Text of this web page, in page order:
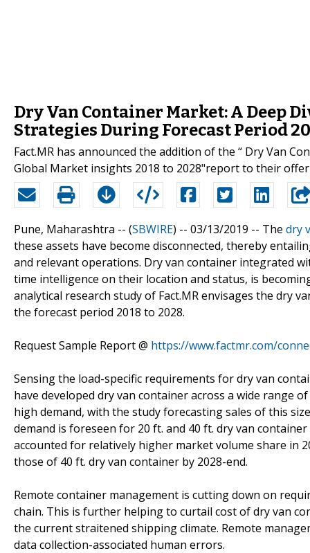
Dry Van Container Market: A Deep
Strategies During Forecast Period
Fact.MR has announced the addition of the “ Dry Van
Global Market insights 2018 to 2028"report to their
Pune, Maharashtra -- (SBWIRE) -- 03/13/2019 -- The dry
these assets have become disconnected, thereby
and relevant operations. Dry van container integrated
time intelligence on their location and status, is
analytical research study of Fact.MR envisages the dry
the forecast period 2018 to 2028.
Request Sample Report @ https://www.factmr.com/
Sensing the load-specific requirements for dry van
have developed dry van container across a wide range
high demand, with the study forecasting sales of this
demand is foreseen for 20 ft. and 40 ft. dry van
accounted for relatively higher market volume share in
those of 40 ft. dry van container by 2028-end.
Remote container management is cutting down on
chain. This is further helping to curtail cost of dry van
the current straitened shipping climate. Remote
data collection-associated human errors.